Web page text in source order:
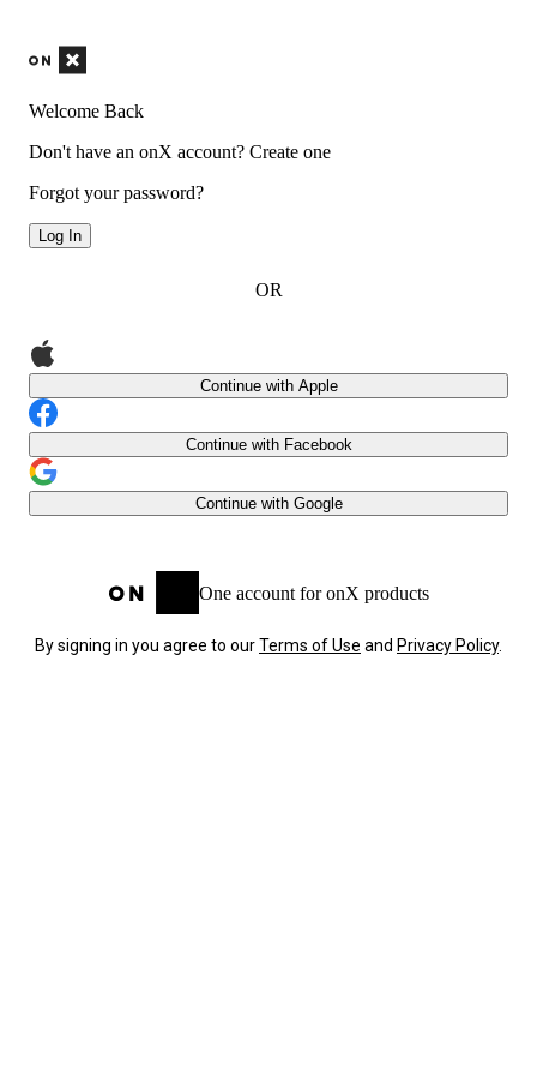
Welcome Back
Don't have an onX account? Create one
Forgot your password?
Log In
OR
Continue with Apple
Continue with Facebook
Continue with Google
One account for onX products
By signing in you agree to ourTerms of Use and Privacy Policy.